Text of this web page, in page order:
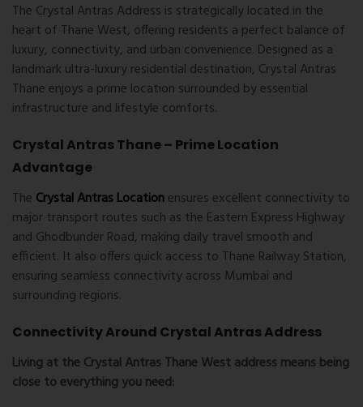
The Crystal Antras Address is strategically located in the
heart of Thane West, offering residents a perfect balance of
luxury, connectivity, and urban convenience. Designed as a
landmark ultra-luxury residential destination, Crystal Antras
Thaneenjoys a prime location surrounded by essential
infrastructure and lifestyle comforts.
Crystal Antras Thane – Prime Location
Advantage
The Crystal Antras Locationensures excellent connectivity to
major transport routes such as the Eastern Express Highway
and Ghodbunder Road, making daily travel smooth and
efficient. It also offers quick access to Thane Railway Station,
ensuring seamless connectivity across Mumbai and
surrounding regions.
Connectivity Around Crystal Antras Address
Living at the Crystal Antras Thane Westaddress means being
close to everything you need: